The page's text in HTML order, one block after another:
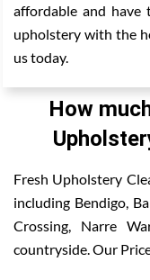
affordable and
upholstery with the
us today.
How
Fresh Upholstery
including Bendigo,
Crossing, Narre
countryside. Our